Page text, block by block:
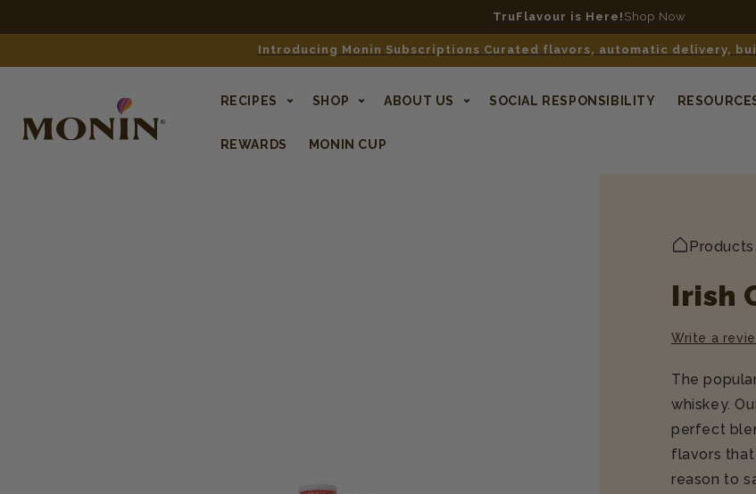
Free shipping on qualifying orders $40+No code required. Contiguous
Introducing Monin Subscriptions Curated flavors, automatic delivery,
RECIPES SHOP ABOUT US SOCIAL RESPONSIBILITY
REWARDS MONIN CUP
Products
Irish
Write a
The
whiskey.
perfect
flavors
reason to